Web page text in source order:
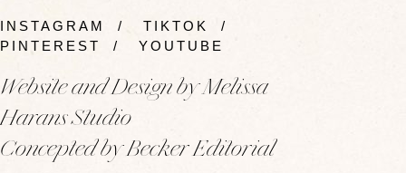
INSTAGRAM / TIKTOK /
PINTEREST / YOUTUBE
Website and Design by Melissa
Harans Studio
Concepted by Becker Editorial